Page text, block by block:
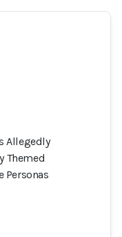
Allegedly
Themed
Personas